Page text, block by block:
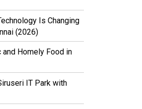
Is Changing
(2026)
Homely Food in
IT Park with